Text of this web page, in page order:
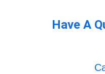
Have A